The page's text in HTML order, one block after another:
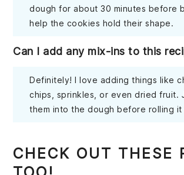
dough for about 30 minutes before
help the cookies hold their shape.
Can I add any mix-ins to this
Definitely! I love adding things like
chips, sprinkles, or even dried fruit.
them into the dough before rolling it
CHECK OUT THESE